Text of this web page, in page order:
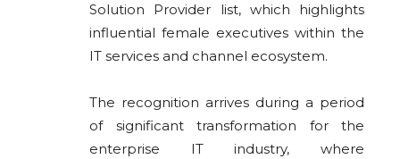
Solution Provider list, which highlights
influential female executives within the
IT services and channel ecosystem.
The recognition arrives during a period
of significant transformation for the
enterprise IT industry, where